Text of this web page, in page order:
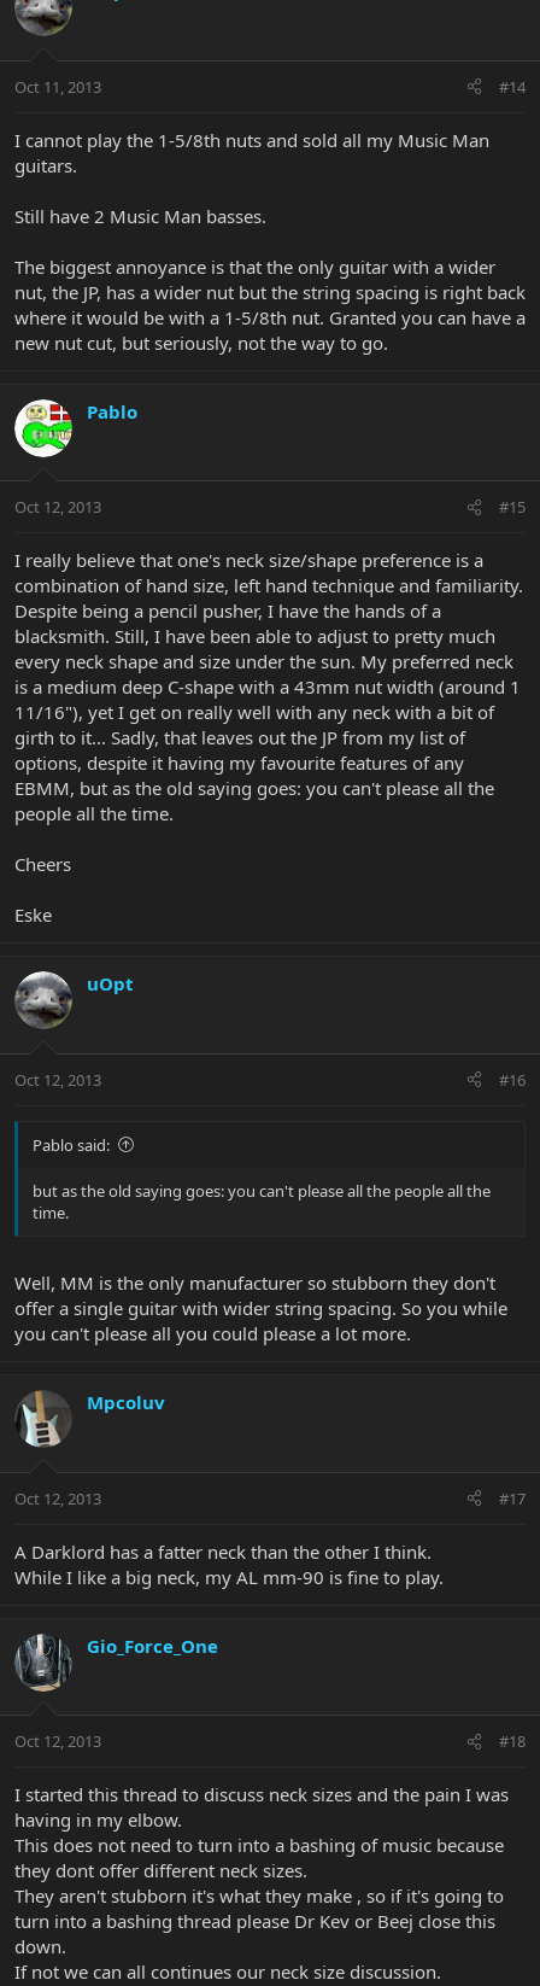
Oct 11, 2013 #14
I cannot play the 1-5/8th nuts and sold all my Music Man
guitars.
Still have 2 Music Man basses.
The biggest annoyance is that the only guitar with a wider
nut, the JP, has a wider nut but the string spacing is right back
where it would be with a 1-5/8th nut. Granted you can have a
new nut cut, but seriously, not the way to go.
Pablo
Oct 12, 2013 #15
I really believe that one's neck size/shape preference is a
combination of hand size, left hand technique and familiarity.
Despite being a pencil pusher, I have the hands of a
blacksmith. Still, I have been able to adjust to pretty much
every neck shape and size under the sun. My preferred neck
is a medium deep C-shape with a 43mm nut width (around 1
11/16"), yet I get on really well with any neck with a bit of
girth to it... Sadly, that leaves out the JP from my list of
options, despite it having my favourite features of any
EBMM, but as the old saying goes: you can't please all the
people all the time.
Cheers
Eske
uOpt
Oct 12, 2013 #16
Pablo said:
but as the old saying goes: you can't please all the people all the
time.
Well, MM is the only manufacturer so stubborn they don't
offer a single guitar with wider string spacing. So you while
you can't please all you could please a lot more.
Mpcoluv
Oct 12, 2013 #17
A Darklord has a fatter neck than the other I think.
While I like a big neck, my AL mm-90 is fine to play.
Gio_Force_One
Oct 12, 2013 #18
I started this thread to discuss neck sizes and the pain I was
having in my elbow.
This does not need to turn into a bashing of music because
they dont offer different neck sizes.
They aren't stubborn it's what they make , so if it's going to
turn into a bashing thread please Dr Kev or Beej close this
down.
If not we can all continues our neck size discussion.